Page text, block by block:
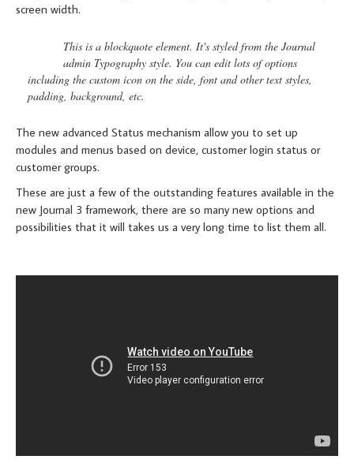
screen width.
This is a blockquote element. It's styled from the Journal
admin Typography style. You can edit lots of options
including the custom icon on the side, font and other text styles,
padding, background, etc.
The new advanced Status mechanism allow you to set up
modules and menus based on device, customer login status or
customer groups.
These are just a few of the outstanding features available in the
new Journal 3 framework, there are so many new options and
possibilities that it will takes us a very long time to list them all.